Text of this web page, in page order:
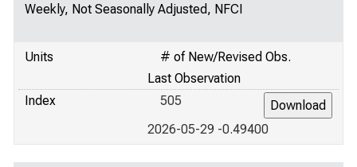
Weekly, Not Seasonally Adjusted, NFCI
Units
# of New/Revised Obs.
Last Observation
Index
505
2026-05-29 -0.49400